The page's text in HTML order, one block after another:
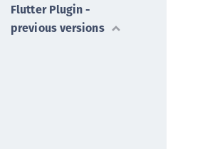
Flutter Plugin -
previous versions